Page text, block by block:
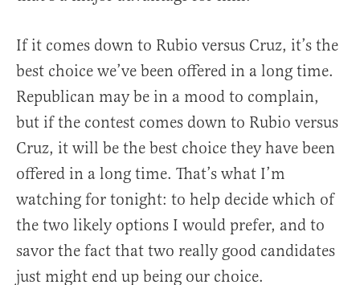
If it comes down to Rubio versus Cruz, it’s the
best choice we’ve been offered in a long time.
Republican may be in a mood to complain,
but if the contest comes down to Rubio versus
Cruz, it will be the best choice they have been
offered in a long time. That’s what I’m
watching for tonight: to help decide which of
the two likely options I would prefer, and to
savor the fact that two really good candidates
just might end up being our choice.